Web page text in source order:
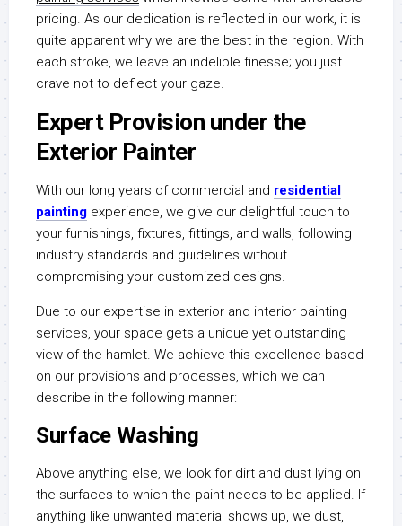
pricing. As our dedication is reflected in our work, it is
quite apparent why we are the best in the region. With
each stroke, we leave an indelible finesse; you just
crave not to deflect your gaze.
Expert Provision under the
Exterior Painter
With our long years of commercial and residential
painting experience, we give our delightful touch to
your furnishings, fixtures, fittings, and walls, following
industry standards and guidelines without
compromising your customized designs.
Due to our expertise in exterior and interior painting
services, your space gets a unique yet outstanding
view of the hamlet. We achieve this excellence based
on our provisions and processes, which we can
describe in the following manner:
Surface Washing
Above anything else, we look for dirt and dust lying on
the surfaces to which the paint needs to be applied. If
anything like unwanted material shows up, we dust,